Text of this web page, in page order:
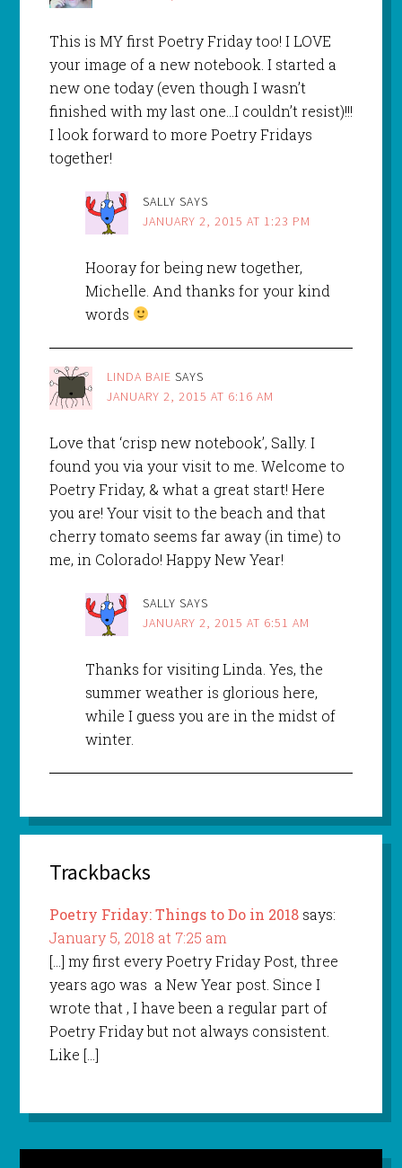
This is MY first Poetry Friday too! I LOVE
your image of a new notebook. I started a
new one today (even though I wasn’t
finished with my last one…I couldn’t resist)!!!
I look forward to more Poetry Fridays
together!
SALLY SAYS
JANUARY 2, 2015 AT 1:23 PM
Hooray for being new together,
Michelle. And thanks for your kind
words
LINDA BAIE SAYS
JANUARY 2, 2015 AT 6:16 AM
Love that ‘crisp new notebook’, Sally. I
found you via your visit to me. Welcome to
Poetry Friday, & what a great start! Here
you are! Your visit to the beach and that
cherry tomato seems far away (in time) to
me, in Colorado! Happy New Year!
SALLY SAYS
JANUARY 2, 2015 AT 6:51 AM
Thanks for visiting Linda. Yes, the
summer weather is glorious here,
while I guess you are in the midst of
winter.
Trackbacks
Poetry Friday: Things to Do in 2018 says:
January 5, 2018 at 7:25 am
[…] my first every Poetry Friday Post, three
years ago was a New Year post. Since I
wrote that , I have been a regular part of
Poetry Friday but not always consistent.
Like […]